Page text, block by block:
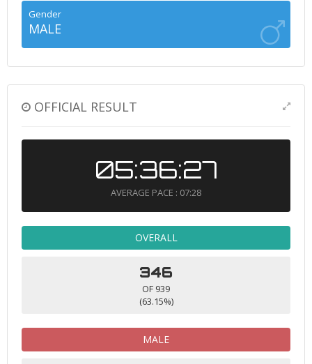
Gender
MALE
OFFICIAL RESULT
05:36:27
AVERAGE PACE : 07:28
OVERALL
346
OF 939
(63.15%)
MALE